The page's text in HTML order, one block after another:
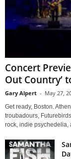
Concert
Out Country’
Gary Alpert - May 27,
Get ready, Boston.
troubadours,
rock, indie psychedelia,